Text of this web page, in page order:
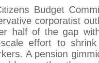
Budget
corporatist
half of the gap
effort to shrink
A pension